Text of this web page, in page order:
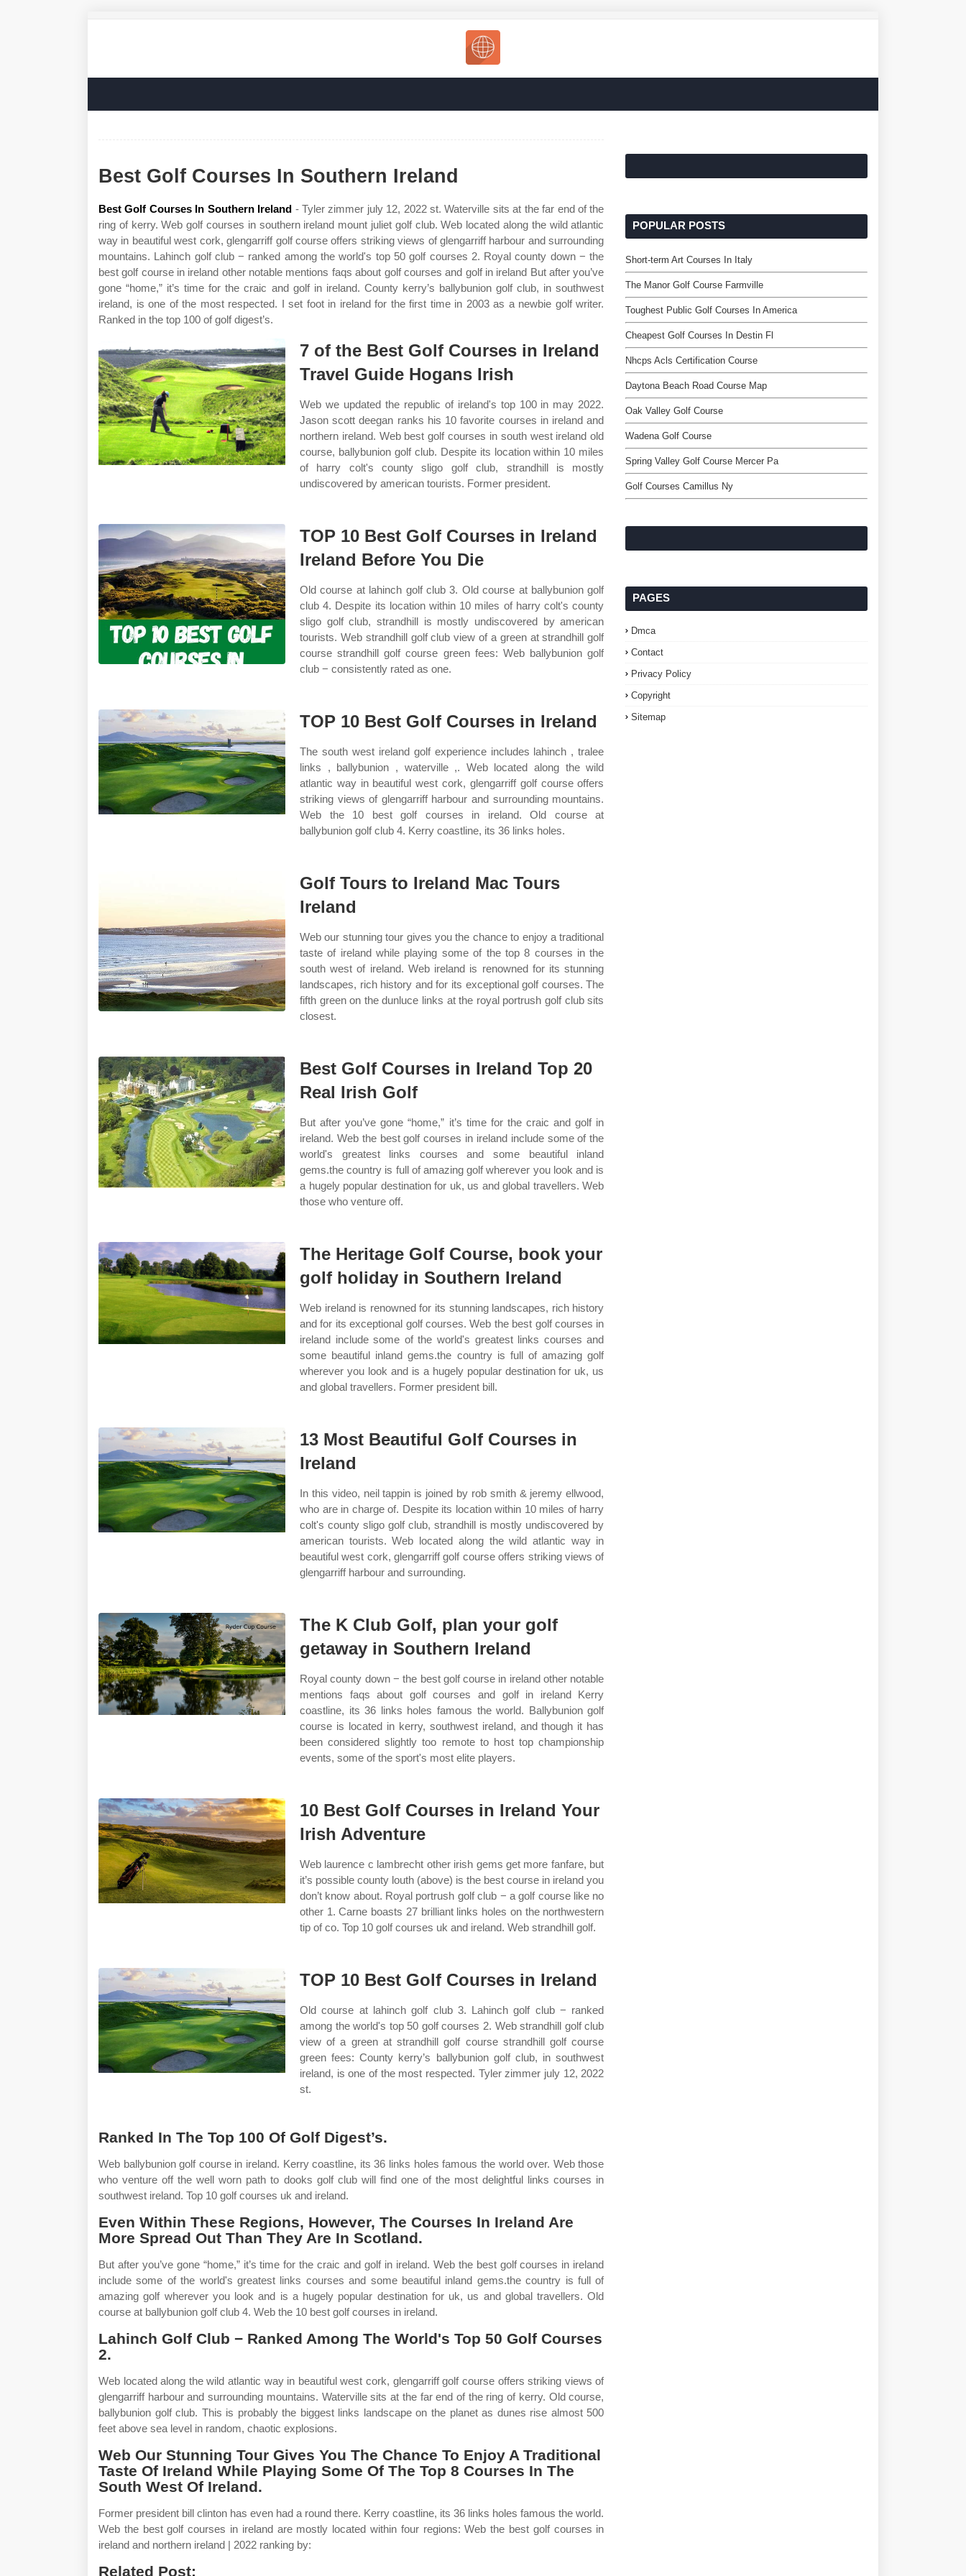
Best Golf Courses In Southern Ireland
Best Golf Courses In Southern Ireland - Tyler zimmer july 12, 2022 st. Waterville sits at the far end of the
ring of kerry. Web golf courses in southern ireland mount juliet golf club. Web located along the wild atlantic
way in beautiful west cork, glengarriff golf course offers striking views of glengarriff harbour and surrounding
mountains. Lahinch golf club − ranked among the world's top 50 golf courses 2. Royal county down − the
best golf course in ireland other notable mentions faqs about golf courses and golf in ireland But after you’ve
gone “home,” it’s time for the craic and golf in ireland. County kerry’s ballybunion golf club, in southwest
ireland, is one of the most respected. I set foot in ireland for the first time in 2003 as a newbie golf writer.
Ranked in the top 100 of golf digest’s.
7 of the Best Golf Courses in Ireland
Travel Guide Hogans Irish
Web we updated the republic of ireland's top 100 in may 2022.
Jason scott deegan ranks his 10 favorite courses in ireland and
northern ireland. Web best golf courses in south west ireland old
course, ballybunion golf club. Despite its location within 10 miles
of harry colt's county sligo golf club, strandhill is mostly
undiscovered by american tourists. Former president.
TOP 10 Best Golf Courses in Ireland
Ireland Before You Die
Old course at lahinch golf club 3. Old course at ballybunion golf
club 4. Despite its location within 10 miles of harry colt's county
sligo golf club, strandhill is mostly undiscovered by american
tourists. Web strandhill golf club view of a green at strandhill golf
course strandhill golf course green fees: Web ballybunion golf
club − consistently rated as one.
TOP 10 Best Golf Courses in Ireland
The south west ireland golf experience includes lahinch , tralee
links , ballybunion , waterville ,. Web located along the wild
atlantic way in beautiful west cork, glengarriff golf course offers
striking views of glengarriff harbour and surrounding mountains.
Web the 10 best golf courses in ireland. Old course at
ballybunion golf club 4. Kerry coastline, its 36 links holes.
Golf Tours to Ireland Mac Tours
Ireland
Web our stunning tour gives you the chance to enjoy a traditional
taste of ireland while playing some of the top 8 courses in the
south west of ireland. Web ireland is renowned for its stunning
landscapes, rich history and for its exceptional golf courses. The
fifth green on the dunluce links at the royal portrush golf club sits
closest.
Best Golf Courses in Ireland Top 20
Real Irish Golf
But after you’ve gone “home,” it’s time for the craic and golf in
ireland. Web the best golf courses in ireland include some of the
world's greatest links courses and some beautiful inland
gems.the country is full of amazing golf wherever you look and is
a hugely popular destination for uk, us and global travellers. Web
those who venture off.
The Heritage Golf Course, book your
golf holiday in Southern Ireland
Web ireland is renowned for its stunning landscapes, rich history
and for its exceptional golf courses. Web the best golf courses in
ireland include some of the world's greatest links courses and
some beautiful inland gems.the country is full of amazing golf
wherever you look and is a hugely popular destination for uk, us
and global travellers. Former president bill.
13 Most Beautiful Golf Courses in
Ireland
In this video, neil tappin is joined by rob smith & jeremy ellwood,
who are in charge of. Despite its location within 10 miles of harry
colt's county sligo golf club, strandhill is mostly undiscovered by
american tourists. Web located along the wild atlantic way in
beautiful west cork, glengarriff golf course offers striking views of
glengarriff harbour and surrounding.
The K Club Golf, plan your golf
getaway in Southern Ireland
Royal county down − the best golf course in ireland other notable
mentions faqs about golf courses and golf in ireland Kerry
coastline, its 36 links holes famous the world. Ballybunion golf
course is located in kerry, southwest ireland, and though it has
been considered slightly too remote to host top championship
events, some of the sport's most elite players.
10 Best Golf Courses in Ireland Your
Irish Adventure
Web laurence c lambrecht other irish gems get more fanfare, but
it’s possible county louth (above) is the best course in ireland you
don’t know about. Royal portrush golf club − a golf course like no
other 1. Carne boasts 27 brilliant links holes on the northwestern
tip of co. Top 10 golf courses uk and ireland. Web strandhill golf.
TOP 10 Best Golf Courses in Ireland
Old course at lahinch golf club 3. Lahinch golf club − ranked
among the world's top 50 golf courses 2. Web strandhill golf club
view of a green at strandhill golf course strandhill golf course
green fees: County kerry’s ballybunion golf club, in southwest
ireland, is one of the most respected. Tyler zimmer july 12, 2022
st.
Ranked In The Top 100 Of Golf Digest’s.
Web ballybunion golf course in ireland. Kerry coastline, its 36 links holes famous the world over. Web those
who venture off the well worn path to dooks golf club will find one of the most delightful links courses in
southwest ireland. Top 10 golf courses uk and ireland.
Even Within These Regions, However, The Courses In Ireland Are
More Spread Out Than They Are In Scotland.
But after you’ve gone “home,” it’s time for the craic and golf in ireland. Web the best golf courses in ireland
include some of the world's greatest links courses and some beautiful inland gems.the country is full of
amazing golf wherever you look and is a hugely popular destination for uk, us and global travellers. Old
course at ballybunion golf club 4. Web the 10 best golf courses in ireland.
Lahinch Golf Club − Ranked Among The World's Top 50 Golf Courses
2.
Web located along the wild atlantic way in beautiful west cork, glengarriff golf course offers striking views of
glengarriff harbour and surrounding mountains. Waterville sits at the far end of the ring of kerry. Old course,
ballybunion golf club. This is probably the biggest links landscape on the planet as dunes rise almost 500
feet above sea level in random, chaotic explosions.
Web Our Stunning Tour Gives You The Chance To Enjoy A Traditional
Taste Of Ireland While Playing Some Of The Top 8 Courses In The
South West Of Ireland.
Former president bill clinton has even had a round there. Kerry coastline, its 36 links holes famous the world.
Web the best golf courses in ireland are mostly located within four regions: Web the best golf courses in
ireland and northern ireland | 2022 ranking by:
Related Post:
POPULAR POSTS
Short-term Art Courses In Italy
The Manor Golf Course Farmville
Toughest Public Golf Courses In America
Cheapest Golf Courses In Destin Fl
Nhcps Acls Certification Course
Daytona Beach Road Course Map
Oak Valley Golf Course
Wadena Golf Course
Spring Valley Golf Course Mercer Pa
Golf Courses Camillus Ny
PAGES
Dmca
Contact
Privacy Policy
Copyright
Sitemap